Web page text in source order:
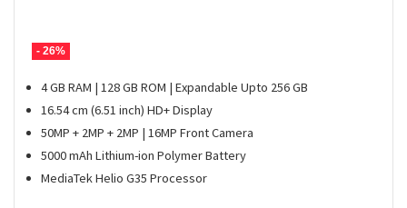
- 26%
4 GB RAM | 128 GB ROM | Expandable Upto 256 GB
16.54 cm (6.51 inch) HD+ Display
50MP + 2MP + 2MP | 16MP Front Camera
5000 mAh Lithium-ion Polymer Battery
MediaTek Helio G35 Processor